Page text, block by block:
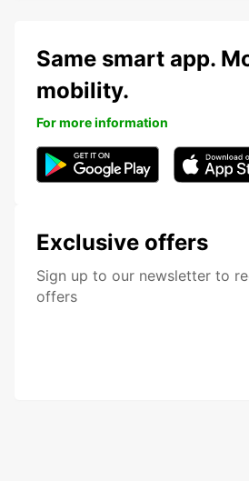
Exclusive offers
Sign up to our newsletter to
offers
Same smart app.
mobility.
For more information